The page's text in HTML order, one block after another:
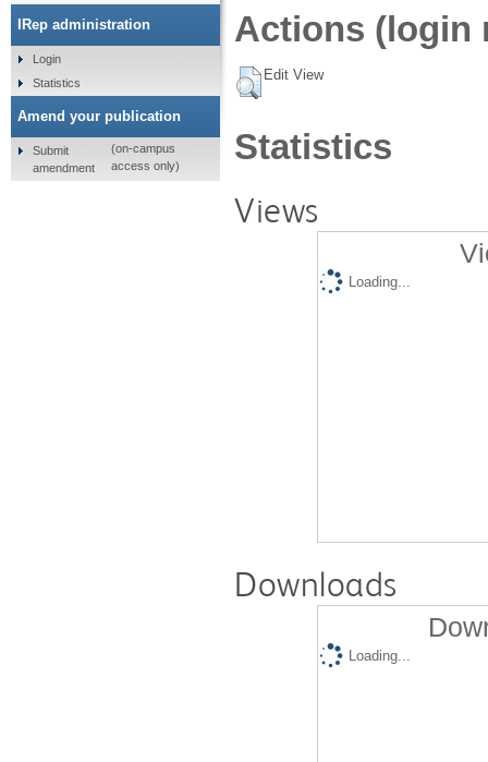
Actions (login
Edit View
Statistics
Views
Loading...
Downloads
Loading...
IRep administration
Login
Statistics
Amend your publication
Submit
amendment
(on-campus
access only)